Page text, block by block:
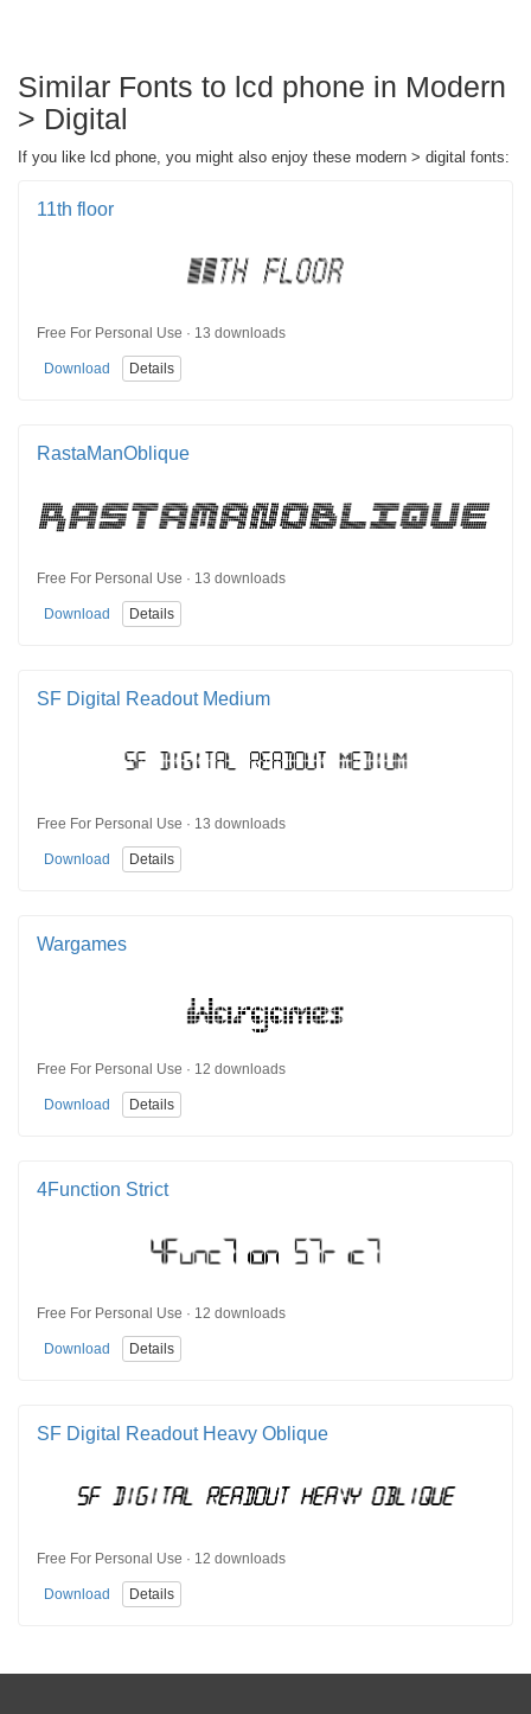
Similar Fonts to lcd phone in Modern
> Digital
If you like lcd phone, you might also enjoy these modern > digital fonts:
11th floor
Free For Personal Use · 13 downloads
Download Details
RastaManOblique
Free For Personal Use · 13 downloads
Download Details
SF Digital Readout Medium
Free For Personal Use · 13 downloads
Download Details
Wargames
Free For Personal Use · 12 downloads
Download Details
4Function Strict
Free For Personal Use · 12 downloads
Download Details
SF Digital Readout Heavy Oblique
Free For Personal Use · 12 downloads
Download Details